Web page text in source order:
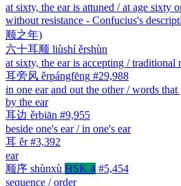
at sixty, the ear is attuned / at age sixty
without resistance - Confucius's
顺之年)
六十耳顺 liùshí ěrshùn
at sixty, the ear is accepting / traditional
耳旁风 ěrpángfēng #29,988
in one ear and out the other / words
by the ear
耳边 ěrbiān #9,955
beside one's ear / in one's ear
耳 ěr #3,392
ear
顺序 shùnxù HSK 4 #5,454
sequence / order